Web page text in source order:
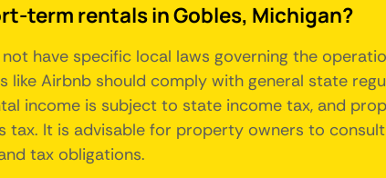
term rentals in Gobles, Michigan?
have specific local laws governing the
Airbnb should comply with general state
income is subject to state income tax, and
tax. It is advisable for property owners to
tax obligations.